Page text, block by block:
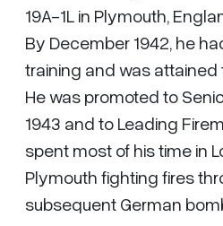
19A-1L in Plymouth,
By December 1942, he
training and was attained
He was promoted to
1943 and to Leading
spent most of his time in
Plymouth fighting fires
subsequent German